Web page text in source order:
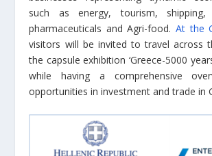
such as energy, tourism, shipping,
pharmaceuticals and Agri-food. At the
visitors will be invited to travel across
the capsule exhibition ‘Greece-5000
while having a comprehensive
opportunities in investment and trade in